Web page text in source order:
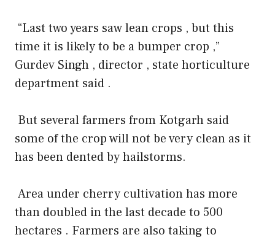
“Last two years saw lean crops , but this
time it is likely to be a bumper crop ,”
Gurdev Singh , director , state horticulture
department said .
But several farmers from Kotgarh said
some of the crop will not be very clean as it
has been dented by hailstorms.
Area under cherry cultivation has more
than doubled in the last decade to 500
hectares . Farmers are also taking to